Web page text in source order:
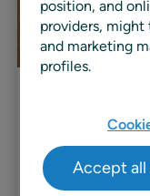
Customer
Premium Nexus
position, and
providers,
and marketing
profiles.
Accept all